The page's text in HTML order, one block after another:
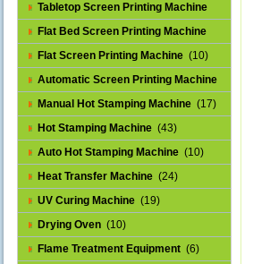
Tabletop Screen Printing Machine
(25)
Flat Bed Screen Printing Machine
(32)
Flat Screen Printing Machine (10)
Automatic Screen Printing Machine
(43)
Manual Hot Stamping Machine (17)
Hot Stamping Machine (43)
Auto Hot Stamping Machine (10)
Heat Transfer Machine (24)
UV Curing Machine (19)
Drying Oven (10)
Flame Treatment Equipment (6)